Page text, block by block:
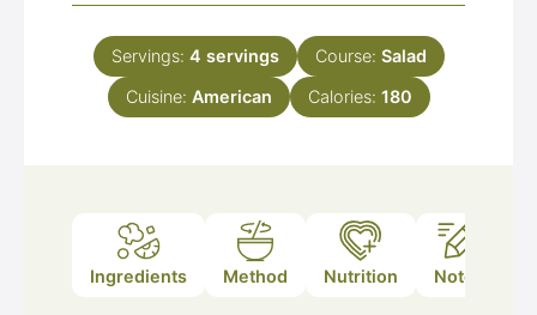
Servings: 4 servings Course: Salad
Cuisine: American Calories: 180
Ingredients Method Nutrition Notes